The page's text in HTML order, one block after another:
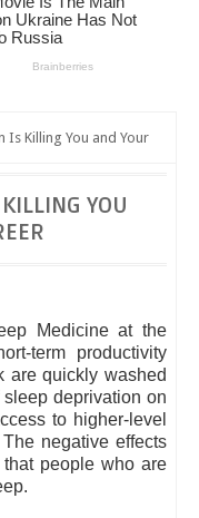
Is Killing You and Your
YOU
Medicine at the
term productivity
are quickly washed
deprivation on
to higher-level
negative effects
people who are